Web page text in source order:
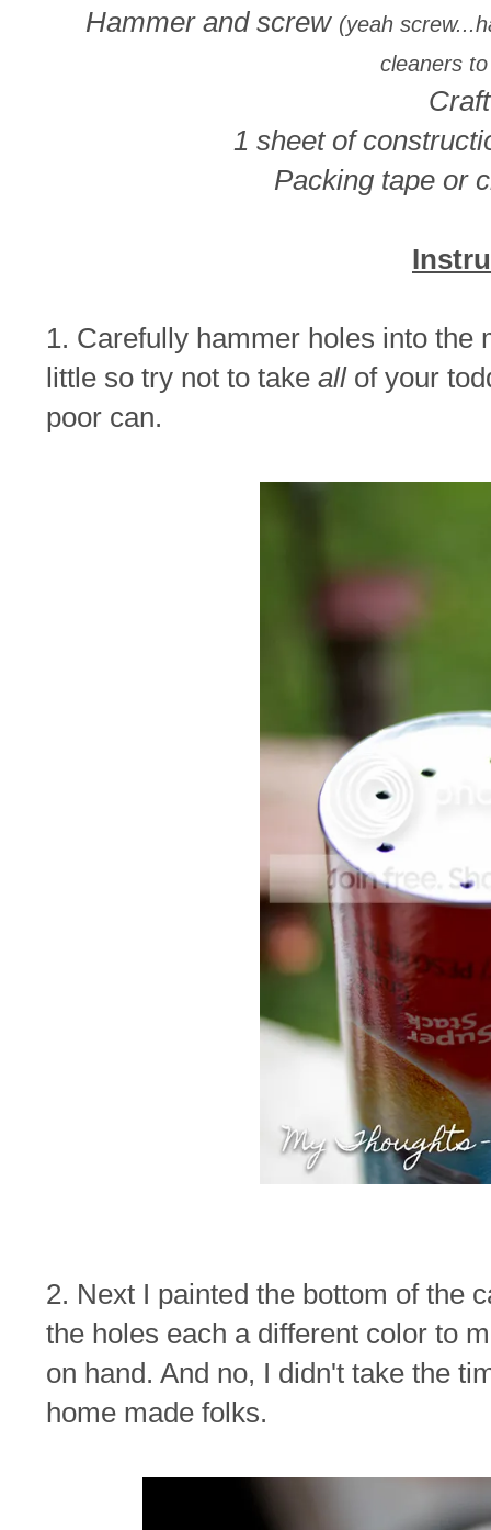
Hammer and screw (yeah
cleaners
1 sheet of
Packing tape or
1. Carefully hammer holes into the
little so try not to take all of your
poor can.
2. Next I painted the bottom of the
the holes each a different color to
on hand. And no, I didn't take the
home made folks.